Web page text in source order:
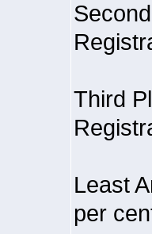
Third
Least
per